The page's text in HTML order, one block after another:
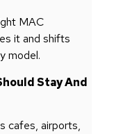
MAC
it and shifts
model.
Stay And
cafes, airports,